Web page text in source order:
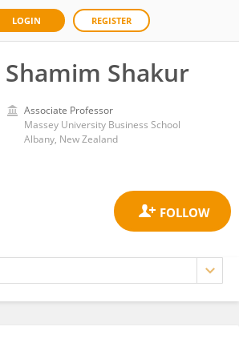
LOGIN REGISTER
Shamim Shakur
Associate Professor
Massey University Business School
Albany, New Zealand